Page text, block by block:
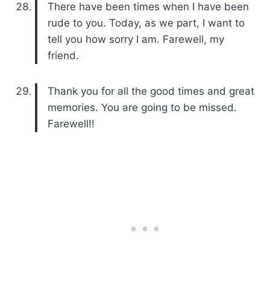
There have been times when I have been
rude to you. Today, as we part, I want to
tell you how sorry I am. Farewell, my
friend.
Thank you for all the good times and great
memories. You are going to be missed.
Farewell!!